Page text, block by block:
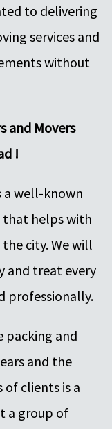
to delivering
services and
without
and Movers
!
a well-known
that helps with
city. We will
and treat every
professionally.
packing and
and the
clients is a
a group of